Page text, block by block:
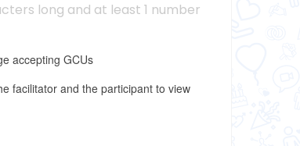
long and at least 1 number
accepting GCUs
facilitator and the participant to view